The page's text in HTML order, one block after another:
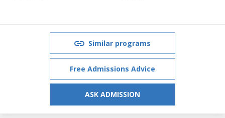
Similar programs
Free Admissions Advice
ASK ADMISSION